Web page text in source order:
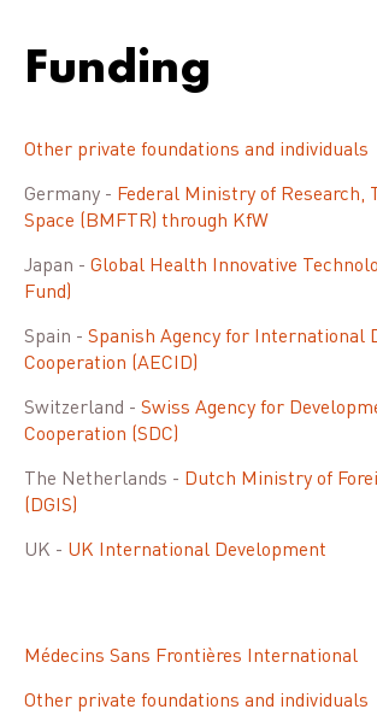
Funding
Other private foundations and individuals
Germany - Federal Ministry of Research,
Space (BMFTR) through KfW
Japan - Global Health Innovative
Fund)
Spain - Spanish Agency for International
Cooperation (AECID)
Switzerland - Swiss Agency for
Cooperation (SDC)
The Netherlands - Dutch Ministry of
(DGIS)
UK - UK International Development
Médecins Sans Frontières International
Other private foundations and individuals